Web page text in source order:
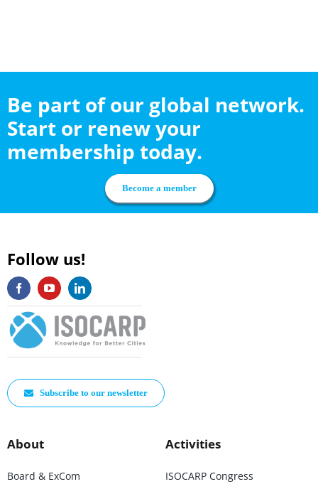
Be part of our global network.
Start or renew your
membership today.
Become a member
Follow us!
Subscribe to our newsletter
About
Board & ExCom
Activities
ISOCARP Congress